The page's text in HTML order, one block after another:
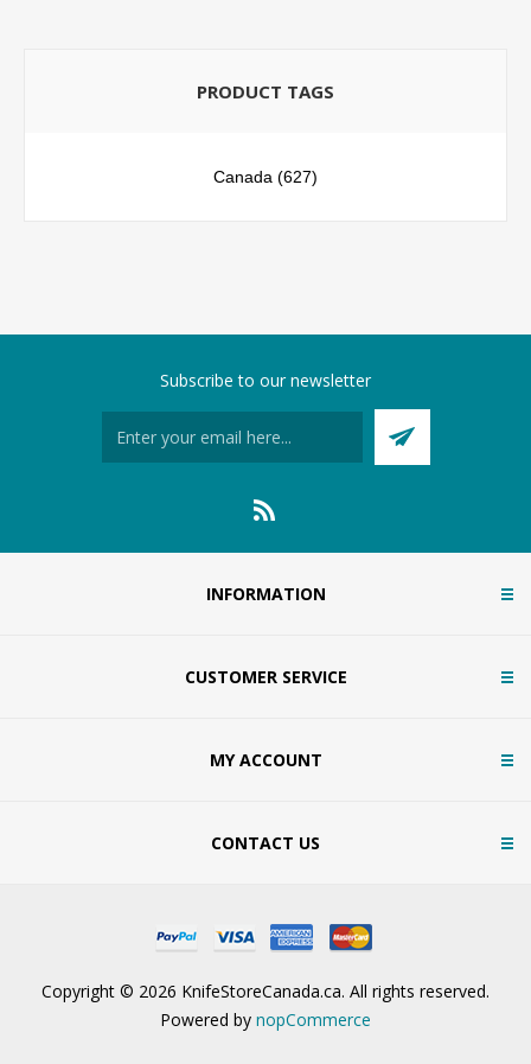
PRODUCT TAGS
Canada (627)
Subscribe to our newsletter
INFORMATION
CUSTOMER SERVICE
MY ACCOUNT
CONTACT US
Copyright © 2026 KnifeStoreCanada.ca. All rights reserved.
Powered by nopCommerce